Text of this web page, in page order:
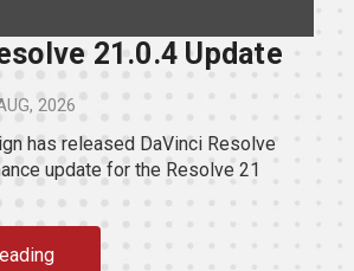
21.0.4 Update
2026
has released DaVinci Resolve
update for the Resolve 21